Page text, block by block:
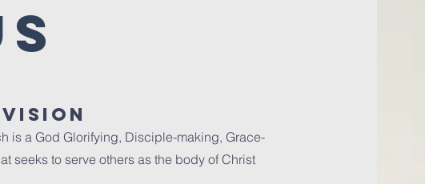
VISION
is a God Glorifying, Disciple-making, Grace-
seeks to serve others as the body of Christ